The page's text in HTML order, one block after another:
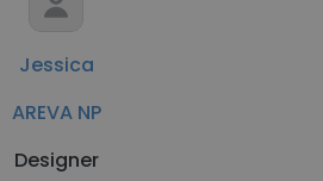
Jessica
AREVA NP
Designer